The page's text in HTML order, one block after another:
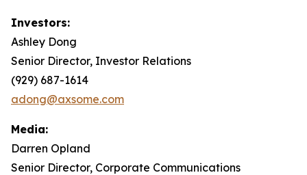
Investors:
Ashley Dong
Senior Director, Investor Relations
(929) 687-1614
adong@axsome.com
Media:
Darren Opland
Senior Director, Corporate Communications